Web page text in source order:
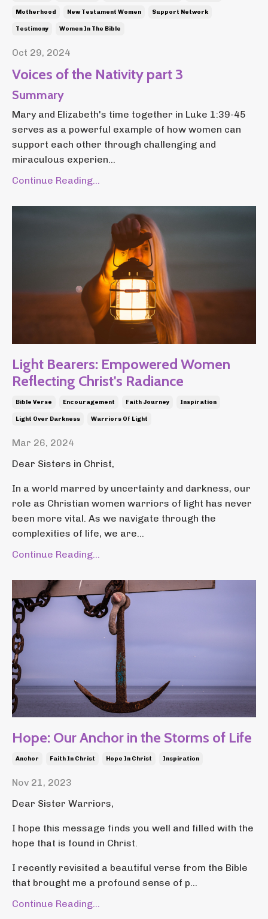
Motherhood New Testament Women Support Network
Testimony Women In The Bible
Oct 29, 2024
Voices of the Nativity part 3
Summary
Mary and Elizabeth's time together in Luke 1:39-45
serves as a powerful example of how women can
support each other through challenging and
miraculous experien...
Continue Reading...
Light Bearers: Empowered Women
Reflecting Christ's Radiance
Bible Verse Encouragement Faith Journey Inspiration
Light Over Darkness Warriors Of Light
Mar 26, 2024
Dear Sisters in Christ,
In a world marred by uncertainty and darkness, our
role as Christian women warriors of light has never
been more vital. As we navigate through the
complexities of life, we are...
Continue Reading...
Hope: Our Anchor in the Storms of Life
Anchor Faith In Christ Hope In Christ Inspiration
Nov 21, 2023
Dear Sister Warriors,
I hope this message finds you well and filled with the
hope that is found in Christ.
I recently revisited a beautiful verse from the Bible
that brought me a profound sense of p...
Continue Reading...